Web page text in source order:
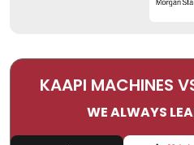
KAAPI MACHINES
WE ALWAYS